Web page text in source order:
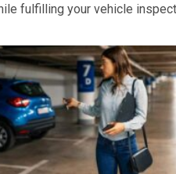
fulfilling your vehicle